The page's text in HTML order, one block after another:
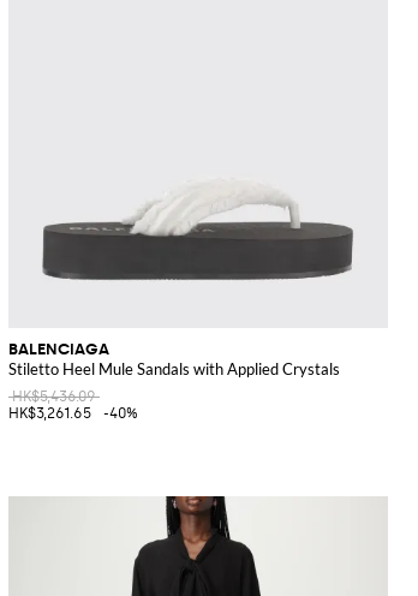
BALENCIAGA
Stiletto Heel Mule Sandals with Applied Crystals
HK$5,436.09
HK$3,261.65
-40%